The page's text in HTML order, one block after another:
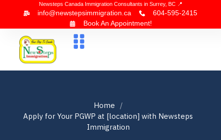
Newsteps Canada Immigration Consultants in Surrey, BC 📍
info@newstepsimmigration.ca
604-595-2415
Book An Appointment!
Home
Apply for Your PGWP at [location] with Newsteps
Immigration